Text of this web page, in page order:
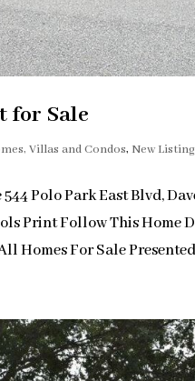
for Sale
Villas and Condos, New Listing
544 Polo Park East Blvd,
Print Follow This Home
Homes For Sale Presented